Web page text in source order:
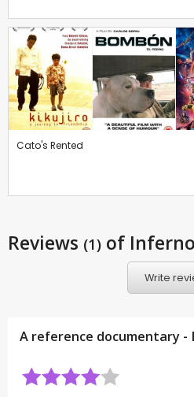
Cato's Rented
Reviews (1) of Inferno
Write
A reference documentary -